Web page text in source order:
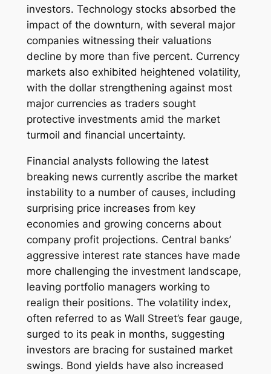
investors. Technology stocks absorbed the
impact of the downturn, with several major
companies witnessing their valuations
decline by more than five percent. Currency
markets also exhibited heightened volatility,
with the dollar strengthening against most
major currencies as traders sought
protective investments amid the market
turmoil and financial uncertainty.
Financial analysts following the latest
breaking news currently ascribe the market
instability to a number of causes, including
surprising price increases from key
economies and growing concerns about
company profit projections. Central banks’
aggressive interest rate stances have made
more challenging the investment landscape,
leaving portfolio managers working to
realign their positions. The volatility index,
often referred to as Wall Street’s fear gauge,
surged to its peak in months, suggesting
investors are bracing for sustained market
swings. Bond yields have also increased